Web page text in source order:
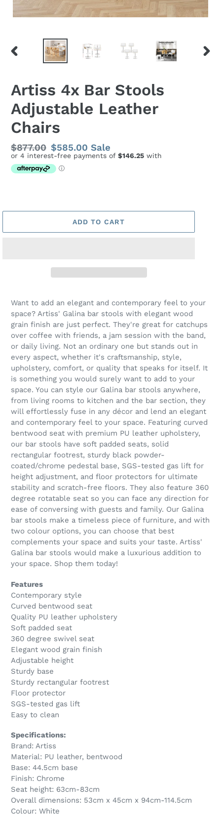
PREVIOUS
Artiss 4x Bar Stools
Adjustable Leather
Chairs
Regular
price
$877.00 Sale
price
$585.00Sale
ADD TO CART
Want to add an elegant and contemporary feel to your
space? Artiss' Galina bar stools with elegant wood
grain finish are just perfect. They're great for catchups
over coffee with friends, a jam session with the band,
or daily living. Not an ordinary one but stands out in
every aspect, whether it's craftsmanship, style,
upholstery, comfort, or quality that speaks for itself. It
is something you would surely want to add to your
space. You can style our Galina bar stools anywhere,
from living rooms to kitchen and the bar section, they
will effortlessly fuse in any décor and lend an elegant
and contemporary feel to your space. Featuring curved
bentwood seat with premium PU leather upholstery,
our bar stools have soft padded seats, solid
rectangular footrest, sturdy black powder-
coated/chrome pedestal base, SGS-tested gas lift for
height adjustment, and floor protectors for ultimate
stability and scratch-free floors. They also feature 360
degree rotatable seat so you can face any direction for
ease of conversing with guests and family. Our Galina
bar stools make a timeless piece of furniture, and with
two colour options, you can choose that best
complements your space and suits your taste. Artiss'
Galina bar stools would make a luxurious addition to
your space. Shop them today!
Features
Contemporary style
Curved bentwood seat
Quality PU leather upholstery
Soft padded seat
360 degree swivel seat
Elegant wood grain finish
Adjustable height
Sturdy base
Sturdy rectangular footrest
Floor protector
SGS-tested gas lift
Easy to clean
Specifications:
Brand: Artiss
Material: PU leather, bentwood
Base: 44.5cm base
Finish: Chrome
Seat height: 63cm-83cm
Overall dimensions: 53cm x 45cm x 94cm-114.5cm
Colour: White